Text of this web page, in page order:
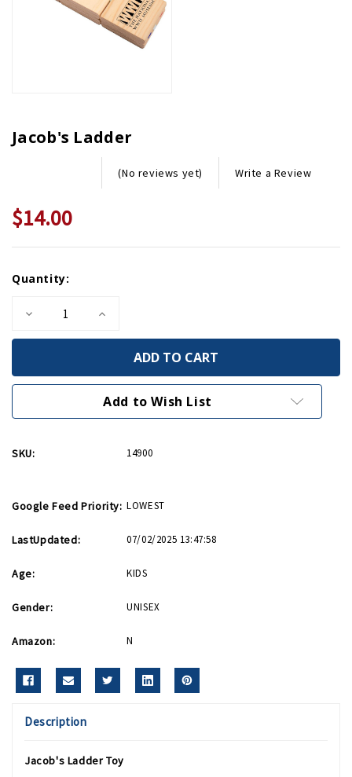
Jacob's Ladder
(No reviews yet) Write a Review
$14.00
Stock:
Quantity:
Decrease
of
Increase
of
Jacob's
Ladder
Add to Wish List
SKU: 14900
Google Feed Priority: LOWEST
LastUpdated: 07/02/2025 13:47:58
Age: KIDS
Gender: UNISEX
Amazon: N
Description
Jacob's Ladder Toy